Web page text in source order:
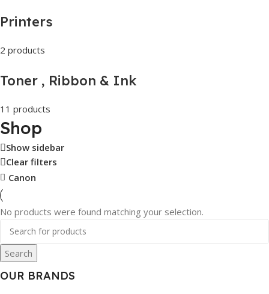
Printers
2 products
Toner , Ribbon & Ink
11 products
Shop
Show sidebar
Clear filters
Canon
No products were found matching your selection.
Search
OUR BRANDS